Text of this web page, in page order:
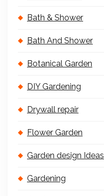
Bath & Shower
Bath And Shower
Botanical Garden
DIY Gardening
Drywall repair
Flower Garden
Garden design Ideas
Gardening